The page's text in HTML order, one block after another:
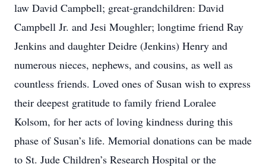
law David Campbell; great-grandchildren: David
Campbell Jr. and Jesi Moughler; longtime friend Ray
Jenkins and daughter Deidre (Jenkins) Henry and
numerous nieces, nephews, and cousins, as well as
countless friends. Loved ones of Susan wish to express
their deepest gratitude to family friend Loralee
Kolsom, for her acts of loving kindness during this
phase of Susan’s life. Memorial donations can be made
to St. Jude Children’s Research Hospital or the